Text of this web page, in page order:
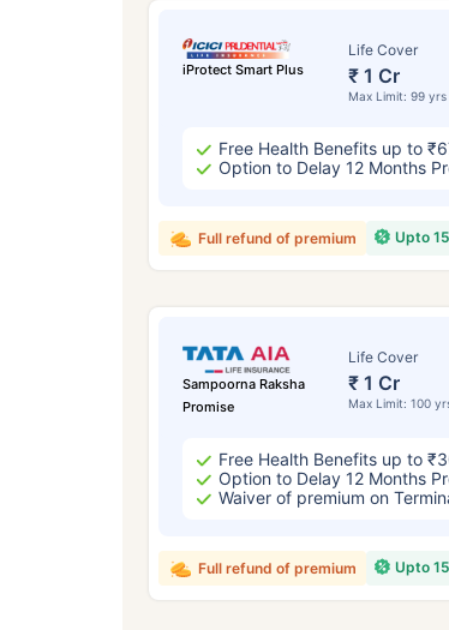
iProtect Smart Plus
Life Cover
₹ 1 Cr
Max Limit: 99 yrs
Free Health Benefits up to
Option to Delay 12 Months
Upto
Full refund of premium
Sampoorna Raksha
Promise
Life Cover
₹ 1 Cr
Max Limit: 100
Free Health Benefits up to
Option to Delay 12 Months
Waiver of premium on
Upto
Full refund of premium